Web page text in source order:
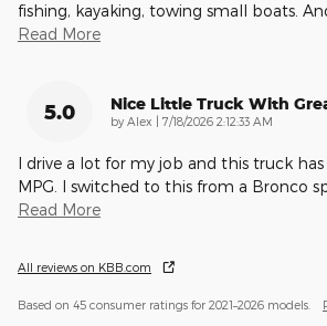
fishing, kayaking, towing small boats.
Read More
5.0 Nice Little Truck With
by Alex on
7/18/2026 2:12:33 AM
I drive a lot for my job and this truck
MPG. I switched to this from a Bronco
Read More
All reviews on KBB.com
Based on 45 consumer ratings for 2021–2026 models.